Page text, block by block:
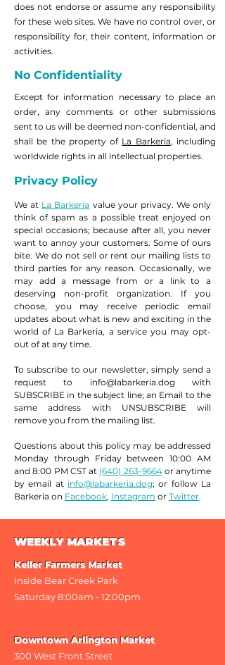
does not endorse or assume any responsibility
for these web sites. We have no control over, or
responsibility for, their content, information or
activities.
No Confidentiality
Except for information necessary to place an
order, any comments or other submissions
sent to us will be deemed non-confidential, and
shall be the property of La Barkeria, including
worldwide rights in all intellectual properties.
Privacy Policy
We at La Barkeria value your privacy. We only
think of spam as a possible treat enjoyed on
special occasions; because after all, you never
want to annoy your customers. Some of ours
bite. We do not sell or rent our mailing lists to
third parties for any reason. Occasionally, we
may add a message from or a link to a
deserving non-profit organization. If you
choose, you may receive periodic email
updates about what is new and exciting in the
world of La Barkeria, a service you may opt-
out of at any time.
To subscribe to our newsletter, simply send a
request to info@labarkeria.dog with
SUBSCRIBE in the subject line; an Email to the
same address with UNSUBSCRIBE will
remove you from the mailing list.
Questions about this policy may be addressed
Monday through Friday between 10:00 AM
and 8:00 PM CST at (640) 263-9664or anytime
by email at info@labarkeria.dog; or follow La
Barkeria on Facebook, Instagram or Twitter.
WEEKLY MARKETS
Keller Farmers Market
Inside Bear Creek Park
Saturday 8:00am - 12:00pm
Downtown Arlington Market
300 West Front Street